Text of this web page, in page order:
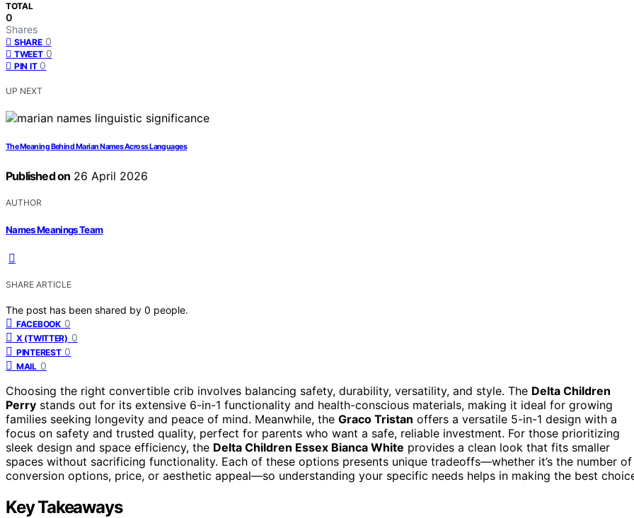
TOTAL
0
Shares
SHARE 0
TWEET 0
PIN IT 0
UP NEXT
The Meaning Behind Marian Names Across Languages
Published on 26 April 2026
AUTHOR
Names Meanings Team
SHARE ARTICLE
The post has been shared by 0 people.
FACEBOOK 0
X (TWITTER) 0
PINTEREST 0
MAIL 0
Choosing the right convertible crib involves balancing safety, durability, versatility, and style. The Delta Children
Perry stands out for its extensive 6-in-1 functionality and health-conscious materials, making it ideal for growing
families seeking longevity and peace of mind. Meanwhile, the Graco Tristan offers a versatile 5-in-1 design with a
focus on safety and trusted quality, perfect for parents who want a safe, reliable investment. For those prioritizing
sleek design and space efficiency, the Delta Children Essex Bianca White provides a clean look that fits smaller
spaces without sacrificing functionality. Each of these options presents unique tradeoffs—whether it’s the number of
conversion options, price, or aesthetic appeal—so understanding your specific needs helps in making the best
Key Takeaways